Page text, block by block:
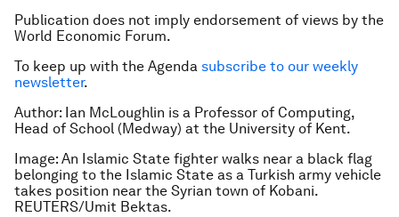
Publication does not imply endorsement of views by the
World Economic Forum.
To keep up with the Agenda subscribe to our weekly
newsletter.
Author: Ian McLoughlin is a Professor of Computing,
Head of School (Medway) at the University of Kent.
Image: An Islamic State fighter walks near a black flag
belonging to the Islamic State as a Turkish army vehicle
takes position near the Syrian town of Kobani.
REUTERS/Umit Bektas.